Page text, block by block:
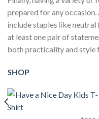
prepared for any
include staples like neutral
at least one pair of
both practicality and style
SHOP